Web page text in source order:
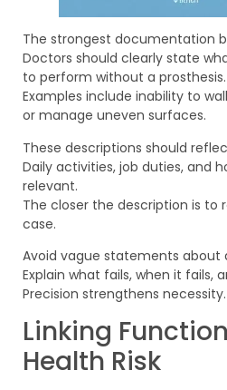
The strongest documentation
Doctors should clearly state
to perform without a prosthesis.
Examples include inability to
or manage uneven surfaces.
These descriptions should
Daily activities, job duties, and
relevant.
The closer the description is to
case.
Avoid vague statements about
Explain what fails, when it fails,
Precision strengthens necessity.
Linking
Health Risk